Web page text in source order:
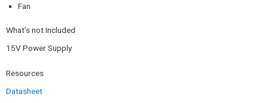
Fan
What’s not Included
15V Power Supply
Resources
Datasheet